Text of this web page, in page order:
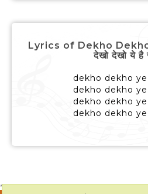
Lyrics of Dekho
देखो देखो ये है
dekho dekho
dekho dekho
dekho dekho
dekho dekho